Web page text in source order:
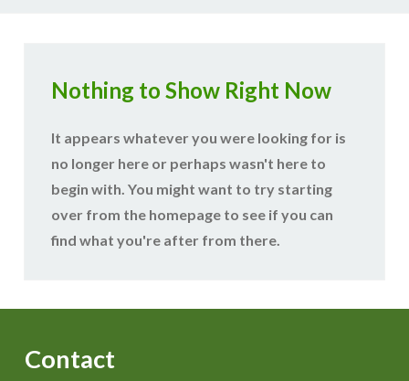
Nothing to Show Right Now
It appears whatever you were looking for is
no longer here or perhaps wasn't here to
begin with. You might want to try starting
over from the homepage to see if you can
find what you're after from there.
Contact